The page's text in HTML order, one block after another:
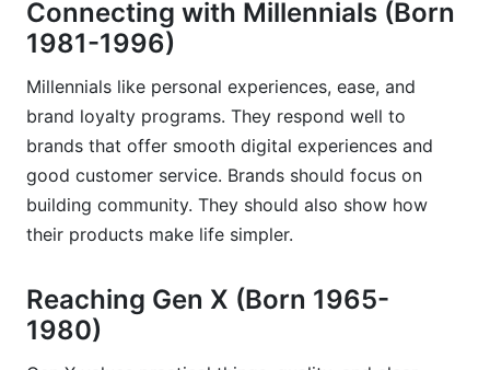
Connecting with Millennials (Born
1981-1996)
Millennials like personal experiences, ease, and
brand loyalty programs. They respond well to
brands that offer smooth digital experiences and
good customer service. Brands should focus on
building community. They should also show how
their products make life simpler.
Reaching Gen X (Born 1965-
1980)